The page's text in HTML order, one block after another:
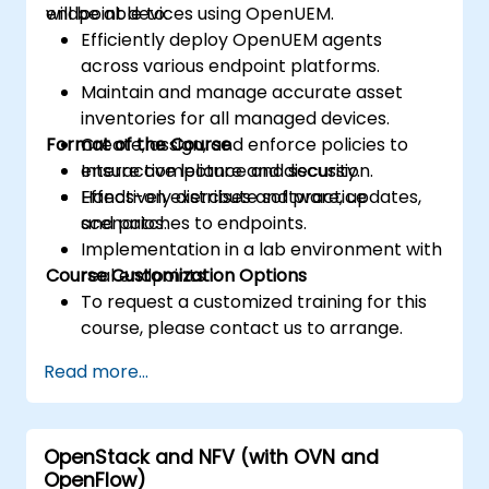
endpoint devices using OpenUEM.
will be able to:
Efficiently deploy OpenUEM agents
across various endpoint platforms.
Maintain and manage accurate asset
inventories for all managed devices.
Create, assign, and enforce policies to
ensure compliance and security.
Effectively distribute software, updates,
and patches to endpoints.
Format of the Course
Interactive lecture and discussion.
Hands-on exercises and practice
scenarios.
Implementation in a lab environment with
real endpoints.
Course Customization Options
To request a customized training for this
course, please contact us to arrange.
Read more...
OpenStack and NFV (with OVN and
OpenFlow)